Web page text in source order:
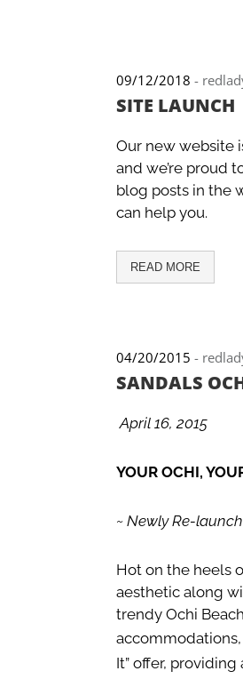
09/12/2018 -
SITE LAUNCH
Our new website
and we’re proud
blog posts in the
can help you.
READ MORE
04/20/2015 -
SANDALS
April 16, 2015
YOUR OCHI,
~ Newly Re-
Hot on the heels
aesthetic along
trendy Ochi
accommodations,
It” offer,